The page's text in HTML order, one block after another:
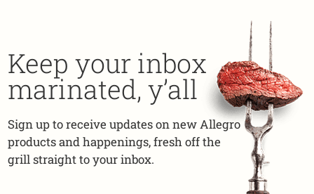
Keep your inbox
marinated, y’all
Sign up to receive updates on new Allegro
products and happenings, fresh off the
grill straight to your inbox.